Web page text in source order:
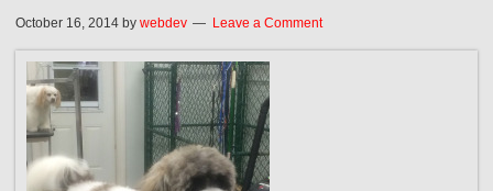
October 16, 2014 bywebdev Leave a Comment